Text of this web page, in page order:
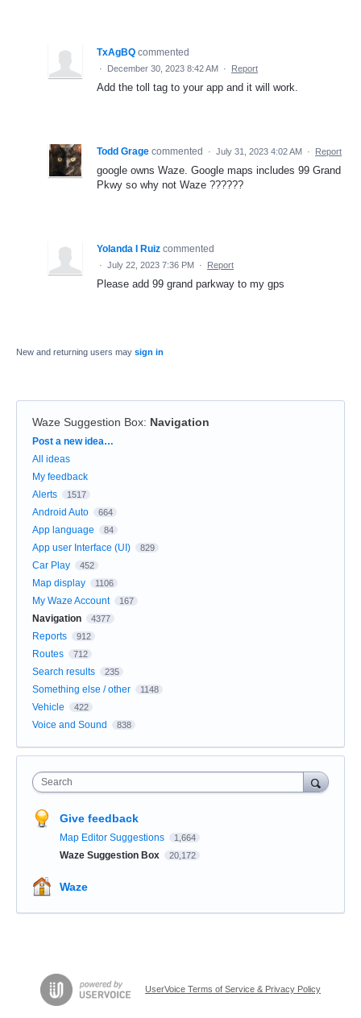
TxAgBQ commented
· December 30, 2023 8:42 AM · Report
Add the toll tag to your app and it will work.
Todd Grage commented · July 31, 2023 4:02 AM · Report
google owns Waze. Google maps includes 99 Grand
Pkwy so why not Waze ??????
Yolanda I Ruiz commented
· July 22, 2023 7:36 PM · Report
Please add 99 grand parkway to my gps
New and returning users may sign in
Waze Suggestion Box: Navigation
Categories
Post a new idea…
All ideas
My feedback
Alerts
1517
Android Auto 664
App language 84
App user Interface (UI) 829
Car Play 452
Map display 1106
My Waze Account 167
Navigation 4377
Reports 912
Routes 712
Search results 235
Something else / other 1148
Vehicle 422
Voice and Sound 838
Search
Give feedback
Map Editor Suggestions 1,664
Waze Suggestion Box 20,172
Waze
UserVoice Terms of Service & Privacy Policy